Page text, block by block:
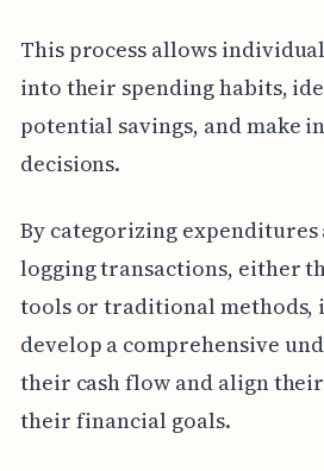
This process allows
into their spending habits,
potential savings, and make
decisions.
By categorizing
logging transactions, either
tools or traditional methods,
develop a comprehensive
their cash flow and align
their financial goals.